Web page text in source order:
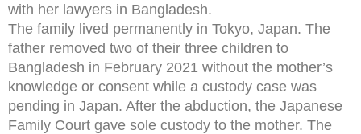
with her lawyers in Bangladesh.
The family lived permanently in Tokyo, Japan. The
father removed two of their three children to
Bangladesh in February 2021 without the mother’s
knowledge or consent while a custody case was
pending in Japan. After the abduction, the Japanese
Family Court gave sole custody to the mother. The